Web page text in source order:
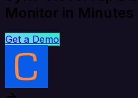
Monitor in Minutes
Get a Demo